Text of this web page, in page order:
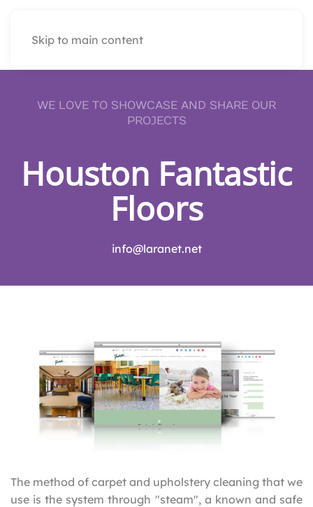
Skip to main content
WE LOVE TO SHOWCASE AND SHARE OUR
PROJECTS
Houston Fantastic
Floors
info@laranet.net
The method of carpet and upholstery cleaning that we
use is the system through "steam", a known and safe